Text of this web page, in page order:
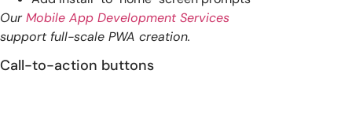
OurMobile App Development Services
support full-scale PWA creation.
Call-to-action buttons